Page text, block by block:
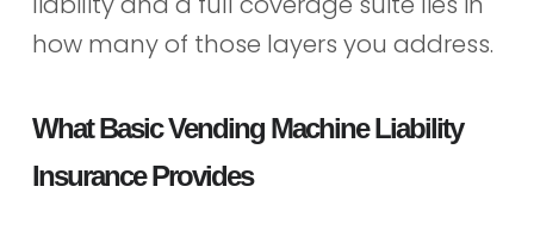
how many of those layers you address.
What Basic Vending Machine Liability
Insurance Provides